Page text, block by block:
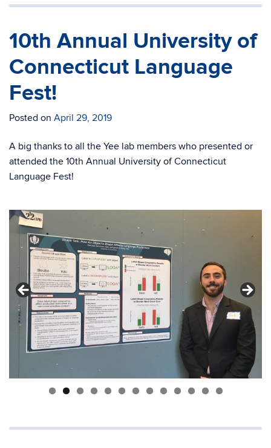
10th Annual University of
Connecticut Language
Fest!
Posted on April 29, 2019
A big thanks to all the Yee lab members who presented or
attended the 10th Annual University of Connecticut
Language Fest!